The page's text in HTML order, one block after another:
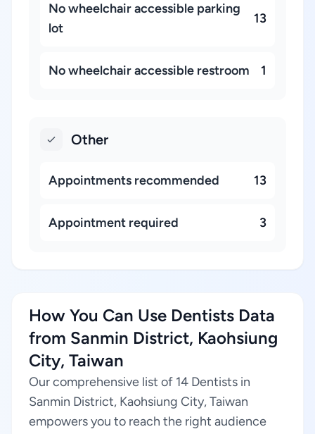
No wheelchair accessible parking
lot
13
No wheelchair accessible restroom 1
Other
Appointments recommended 13
Appointment required 3
How You Can Use Dentists Data
from Sanmin District, Kaohsiung
City, Taiwan
Our comprehensive list of 14 Dentists in
Sanmin District, Kaohsiung City, Taiwan
empowers you to reach the right audience